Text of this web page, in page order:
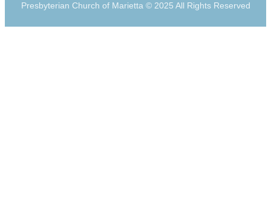
Presbyterian Church of Marietta © 2025 All Rights Reserved